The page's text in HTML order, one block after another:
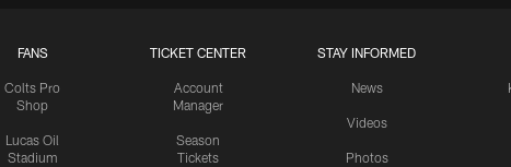
FANS
Colts Pro
Shop
Lucas Oil
Stadium
TICKET CENTER
Account
Manager
Season
Tickets
STAY INFORMED
News
Videos
Photos